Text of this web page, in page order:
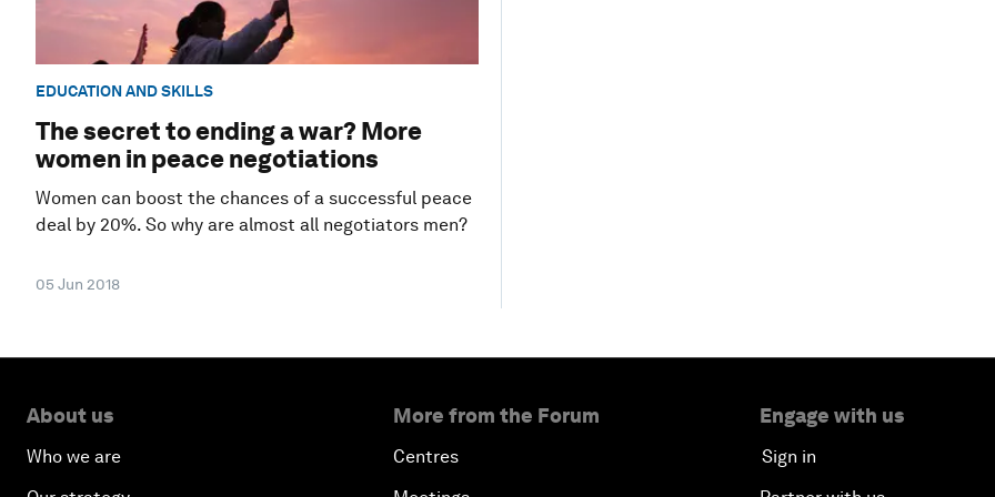
EDUCATION AND SKILLS
The secret to ending a war? More
women in peace negotiations
Women can boost the chances of a successful peace
deal by 20%. So why are almost all negotiators men?
05 Jun 2018
About us
Who we are
More from the Forum
Centres
Engage with us
Sign in